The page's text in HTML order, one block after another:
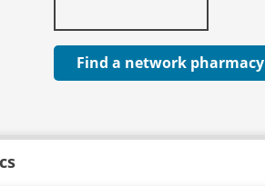
Find a network pharmacy